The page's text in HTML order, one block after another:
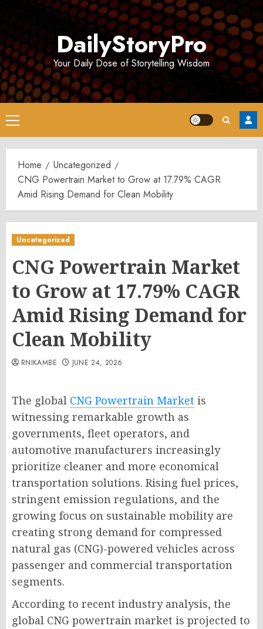
DailyStoryPro
Your Daily Dose of Storytelling Wisdom
Primary
Menu
Home
Uncategorized
CNG Powertrain Market to Grow at 17.79% CAGR
Amid Rising Demand for Clean Mobility
Uncategorized
CNG Powertrain Market
to Grow at 17.79% CAGR
Amid Rising Demand for
Clean Mobility
RNIKAMBE JUNE 24, 2026
The global CNG Powertrain Market is
witnessing remarkable growth as
governments, fleet operators, and
automotive manufacturers increasingly
prioritize cleaner and more economical
transportation solutions. Rising fuel prices,
stringent emission regulations, and the
growing focus on sustainable mobility are
creating strong demand for compressed
natural gas (CNG)-powered vehicles across
passenger and commercial transportation
segments.
According to recent industry analysis, the
global CNG powertrain market is projected to